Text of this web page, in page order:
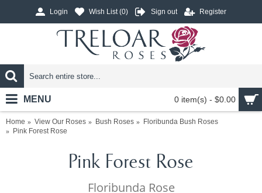
Login Wish List (0) Sign out Register
0 item(s) - $0.00
MENU
Home View Our Roses Bush Roses
Floribunda Bush Roses
Pink Forest Rose
Pink Forest Rose
Floribunda Rose